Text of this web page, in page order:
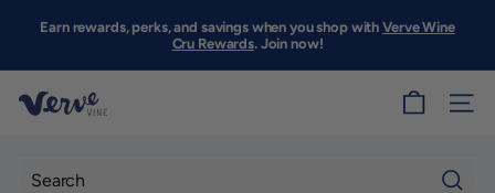
Pause
Earn rewards, perks, and savings when you shop withVerve Wine
Cru Rewards. Join now!
V
SITE